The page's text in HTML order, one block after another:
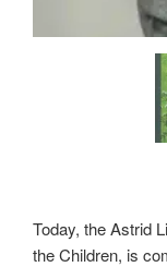
Today, the Astrid
the Children, is